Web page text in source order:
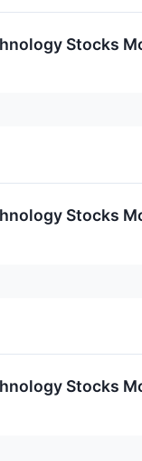
Stocks
Stocks
Stocks